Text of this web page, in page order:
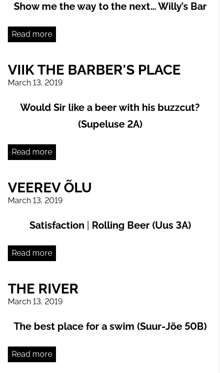
Show me the way to the next… Willy’s Bar
Read more
VIIK THE BARBER'S PLACE
March 13, 2019
Would Sir like a beer with his buzzcut?
(Supeluse 2A)
Read more
VEEREV ÕLU
March 13, 2019
Satisfaction Rolling Beer (Uus 3A)
Read more
THE RIVER
March 13, 2019
The best place for a swim (Suur-Jõe 50B)
Read more